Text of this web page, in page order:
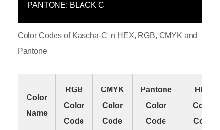
PANTONE: BLACK C
Color Codes of Kascha-C in HEX, RGB, CMYK and
Pantone
Color
Name
RGB
Color
Code
CMYK
Color
Code
Pantone
Color
Code
HEX
Color
Code